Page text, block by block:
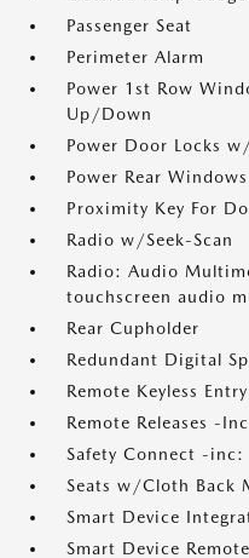
Passenger Seat
Perimeter Alarm
Power 1st Row
Up/Down
Power Door Locks
Power Rear Windows
Proximity Key For
Radio w/Seek-Scan
Radio: Audio
touchscreen audio
Rear Cupholder
Redundant Digital
Remote Keyless
Remote Releases -
Safety Connect -
Seats w/Cloth Back
Smart Device
Smart Device